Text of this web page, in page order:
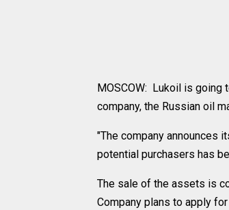
MOSCOW: Lukoil is
company, the Russian oil
"The company announces
potential purchasers has
The sale of the assets is
Company plans to apply